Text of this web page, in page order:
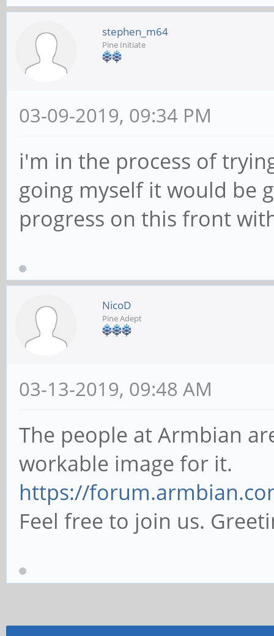
stephen_m64
Pine Initiate
03-09-2019, 09:34 PM
i'm in the process of
going myself it would be
progress on this front
NicoD
Pine Adept
03-13-2019, 09:48 AM
The people at Armbian
workable image for it.
https://
Feel free to join us.